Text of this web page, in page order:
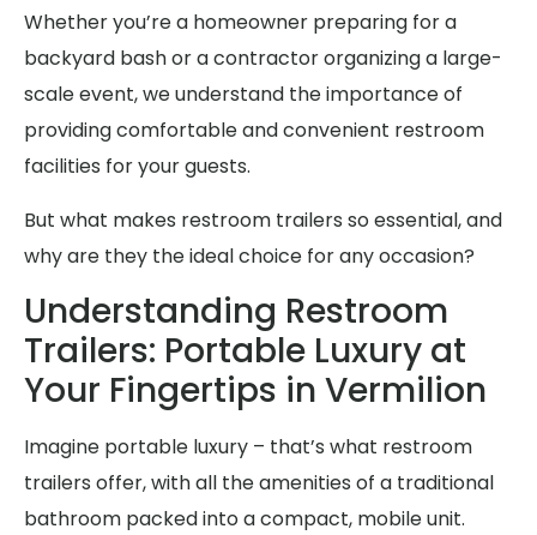
Whether you’re a homeowner preparing for a
backyard bash or a contractor organizing a large-
scale event, we understand the importance of
providing comfortable and convenient restroom
facilities for your guests.
But what makes restroom trailers so essential, and
why are they the ideal choice for any occasion?
Understanding Restroom
Trailers: Portable Luxury at
Your Fingertips in Vermilion
Imagine portable luxury – that’s what restroom
trailers offer, with all the amenities of a traditional
bathroom packed into a compact, mobile unit.